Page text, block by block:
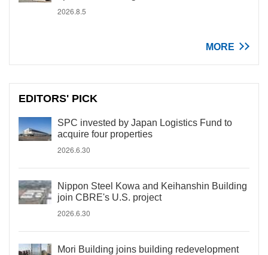
2026.8.5
MORE
EDITORS' PICK
SPC invested by Japan Logistics Fund to
acquire four properties
2026.6.30
Nippon Steel Kowa and Keihanshin Building
join CBRE's U.S. project
2026.6.30
Mori Building joins building redevelopment